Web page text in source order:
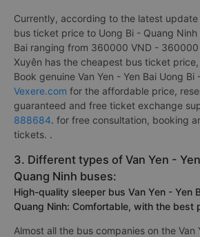
Currently, according to the latest
bus ticket price to Uong Bi - Quang Ninh
Bai ranging from 360000 VND - 360000
Xuyên has the cheapest bus ticket
Book genuine Van Yen - Yen Bai Uong
Vexere.com for the affordable price,
guaranteed and free ticket exchange
888684. for free consultation, booking
tickets. .
3. Different types of Van Yen -
Quang Ninh buses:
High-quality sleeper bus Van Yen - Yen
Quang Ninh: Comfortable, with the best
Almost all the bus companies on the Van